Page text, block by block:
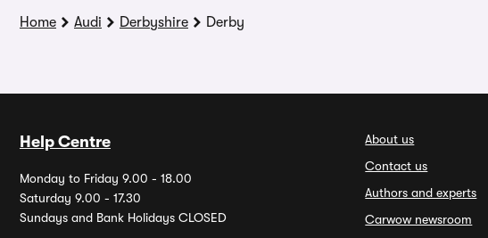
Home Audi Derbyshire Derby
Help Centre
Monday to Friday 9.00 - 18.00
Saturday 9.00 - 17.30
Sundays and Bank Holidays CLOSED
About us
Contact us
Authors and experts
Carwow newsroom